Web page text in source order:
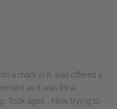
a mark in it, was offered a
as it was for a
Took ages. . Now trying to